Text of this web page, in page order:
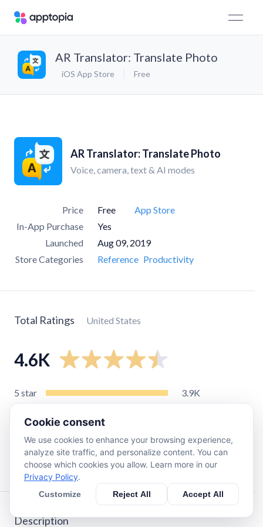
AR Translator: Translate Photo
iOS App Store Free
AR Translator: Translate Photo
Voice, camera, text & AI modes
Price Free
App Store
In-App Purchase
Yes
Launched
Aug 09, 2019
Store Categories
Reference Productivity
Total Ratings United States
4.6K
5 star
3.9K
star
star
42
star 260
Description
Cookie consent
We use cookies to enhance your browsing experience,
analyze site traffic, and personalize content. You can
choose which cookies you allow. Learn more in our
Privacy Policy.
Customize Reject All Accept All